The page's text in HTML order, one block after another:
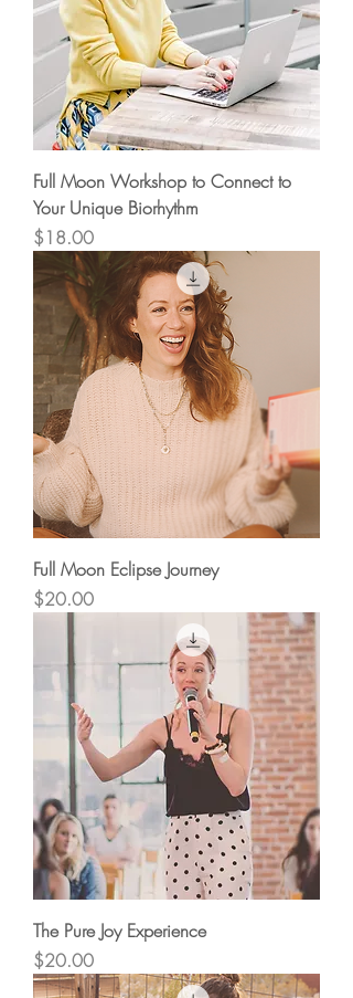
Full Moon Workshop to Connect to
Your Unique Biorhythm
Price
$18.00
Full Moon Eclipse Journey
Price
$20.00
The Pure Joy Experience
Price
$20.00